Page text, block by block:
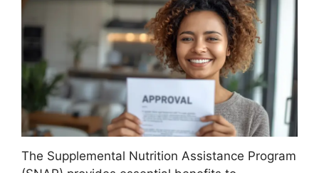
The Supplemental Nutrition Assistance Program